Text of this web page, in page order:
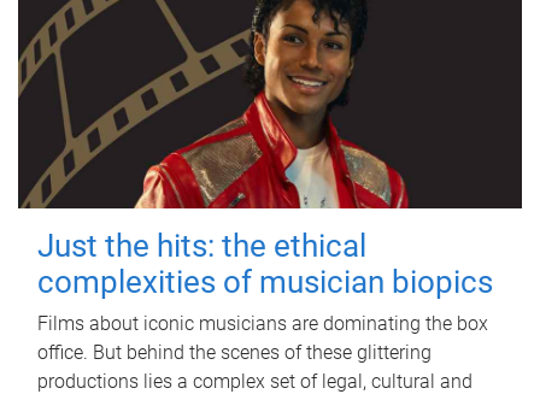
Just the hits: the ethical
complexities of musician biopics
Films about iconic musicians are dominating the box
office. But behind the scenes of these glittering
productions lies a complex set of legal, cultural and